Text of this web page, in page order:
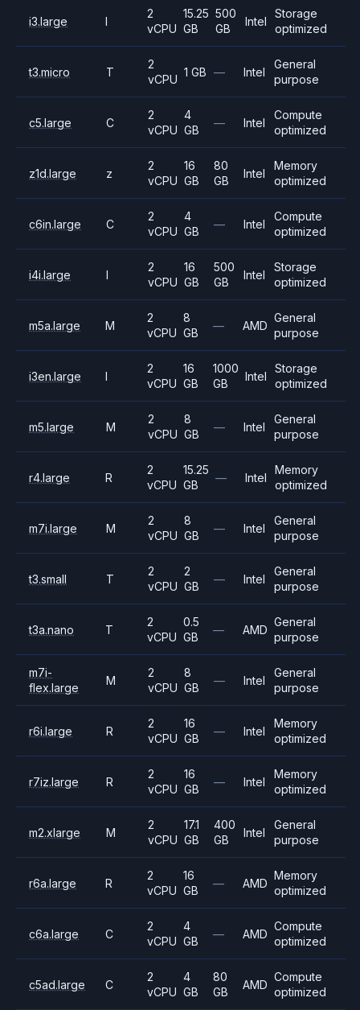
i3.large I
2
vCPU
15.25
GB
500
GB
Intel
Storage
optimized
t3.micro T
2
vCPU
1 GB — Intel
General
purpose
c5.large C
2
vCPU
4
GB
— Intel
Compute
optimized
z1d.large z
2
vCPU
16
GB
80
GB
Intel
Memory
optimized
c6in.large C
2
vCPU
4
GB
— Intel
Compute
optimized
i4i.large I
2
vCPU
16
GB
500
GB
Intel
Storage
optimized
m5a.large M
2
vCPU
8
GB
— AMD
General
purpose
i3en.large I
2
vCPU
16
GB
1000
GB
Intel
Storage
optimized
m5.large M
2
vCPU
8
GB
— Intel
General
purpose
r4.large R
2
vCPU
15.25
GB
— Intel
Memory
optimized
m7i.large M
2
vCPU
8
GB
— Intel
General
purpose
t3.small T
2
vCPU
2
GB
— Intel
General
purpose
t3a.nano T
2
vCPU
0.5
GB
— AMD
General
purpose
m7i-
flex.large
M
2
vCPU
8
GB
— Intel
General
purpose
r6i.large R
2
vCPU
16
GB
— Intel
Memory
optimized
r7iz.large R
2
vCPU
16
GB
— Intel
Memory
optimized
m2.xlarge M
2
vCPU
17.1
GB
400
GB
Intel
General
purpose
r6a.large R
2
vCPU
16
GB
— AMD
Memory
optimized
c6a.large C
2
vCPU
4
GB
— AMD
Compute
optimized
c5ad.large C
2
vCPU
4
GB
80
GB
AMD
Compute
optimized